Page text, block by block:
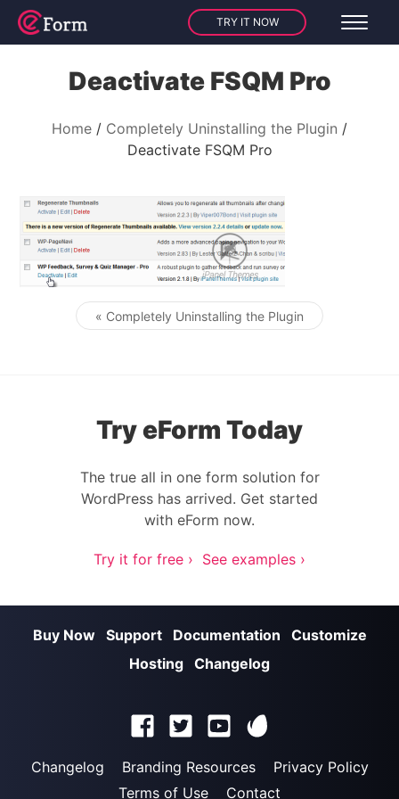
TRY IT NOW
Deactivate FSQM Pro
Home
Completely Uninstalling the Plugin
Deactivate FSQM Pro
Post navigation
« Completely Uninstalling the Plugin
Try eForm Today
The true all in one form solution for
WordPress has arrived. Get started
with eForm now.
Try it for free › See examples ›
Buy Now Support Documentation
Customize
Hosting Changelog
Changelog Branding Resources
Privacy Policy
Terms of Use
Contact